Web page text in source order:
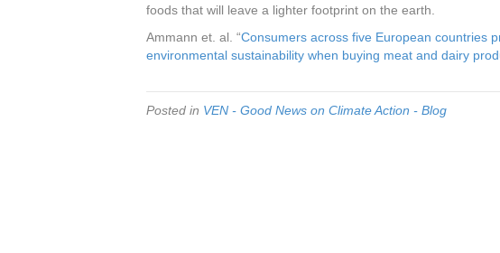
foods that will leave a lighter footprint on the earth.
Ammann et. al. “Consumers across five European countries
environmental sustainability when buying meat and dairy
Posted in VEN - Good News on Climate Action - Blog